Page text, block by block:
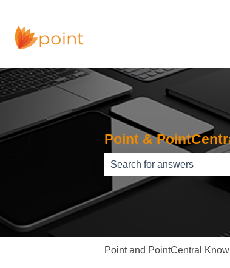
Point &
There are no suggestions
Point and PointCentral